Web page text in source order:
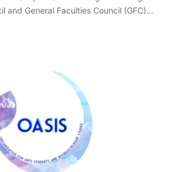
and General Faculties Council (GFC)…